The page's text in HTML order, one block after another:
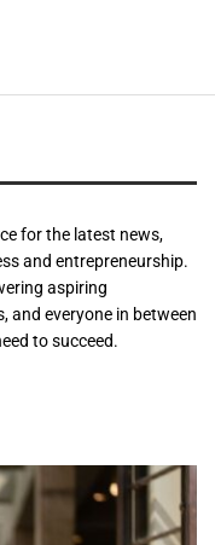
for the latest news,
and entrepreneurship.
aspiring
and everyone in between
to succeed.